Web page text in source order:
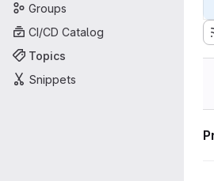
Groups
CI/CD Catalog
Topics
Snippets